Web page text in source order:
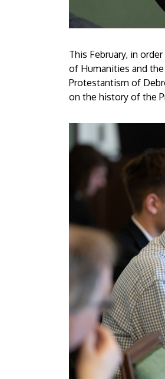
This February, in
of Humanities and
Protestantism of
on the history of the